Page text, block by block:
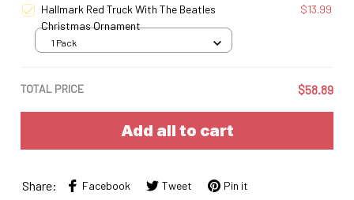
Hallmark Red Truck With The Beatles
Christmas Ornament
$13.99
1 Pack
TOTAL PRICE $58.89
Add all to cart
Share: Facebook Tweet Pin it